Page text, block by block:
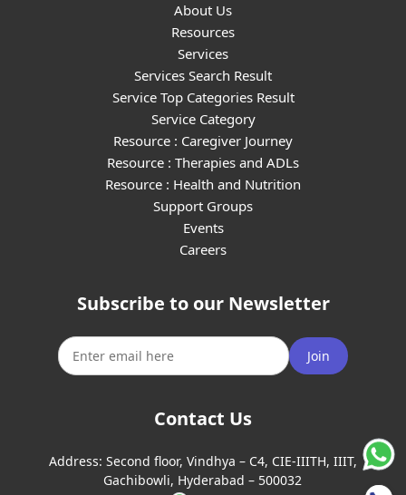
About Us
Resources
Services
Services Search Result
Service Top Categories Result
Service Category
Resource : Caregiver Journey
Resource : Therapies and ADLs
Resource : Health and Nutrition
Support Groups
Events
Careers
Subscribe to our Newsletter
Join
Contact Us
Address: Second floor, Vindhya – C4, CIE-IIITH, IIIT,
Gachibowli, Hyderabad – 500032